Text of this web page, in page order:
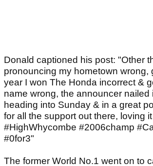
Donald captioned his post: "Other
pronouncing my hometown wrong,
year I won The Honda incorrect &
name wrong, the announcer nailed
heading into Sunday & in a great
for all the support out there, loving
#HighWhycombe #2006champ
#0for3"
The former World No.1 went on to